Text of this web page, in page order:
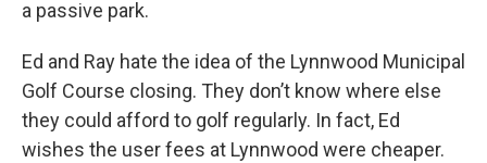
a passive park.
Ed and Ray hate the idea of the Lynnwood Municipal
Golf Course closing. They don’t know where else
they could afford to golf regularly. In fact, Ed
wishes the user fees at Lynnwood were cheaper.